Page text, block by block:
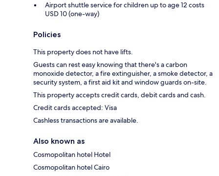
Airport shuttle service for children up to age 12 costs
USD 10 (one-way)
Policies
This property does not have lifts.
Guests can rest easy knowing that there's a carbon
monoxide detector, a fire extinguisher, a smoke detector, a
security system, a first aid kit and window guards on-site.
This property accepts credit cards, debit cards and cash.
Credit cards accepted: Visa
Cashless transactions are available.
Also known as
Cosmopolitan hotel Hotel
Cosmopolitan hotel Cairo